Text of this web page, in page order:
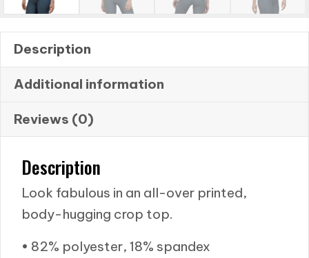
Description
Additional information
Reviews (0)
Description
Look fabulous in an all-over printed,
body-hugging crop top.
• 82% polyester, 18% spandex